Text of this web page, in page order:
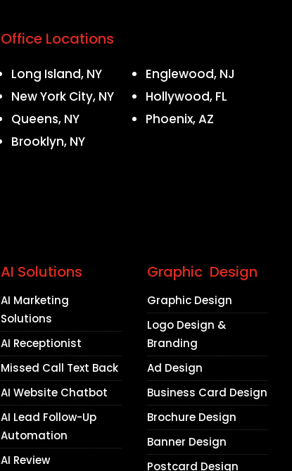
Office Locations
Long Island, NY
New York City, NY
Queens, NY
Brooklyn, NY
Englewood, NJ
Hollywood, FL
Phoenix, AZ
AI Solutions
AI Marketing
Solutions
AI Receptionist
Missed Call Text Back
AI Website Chatbot
AI Lead Follow-Up
Automation
AI Review
Graphic Design
Graphic Design
Logo Design &
Branding
Ad Design
Business Card Design
Brochure Design
Banner Design
Postcard Design